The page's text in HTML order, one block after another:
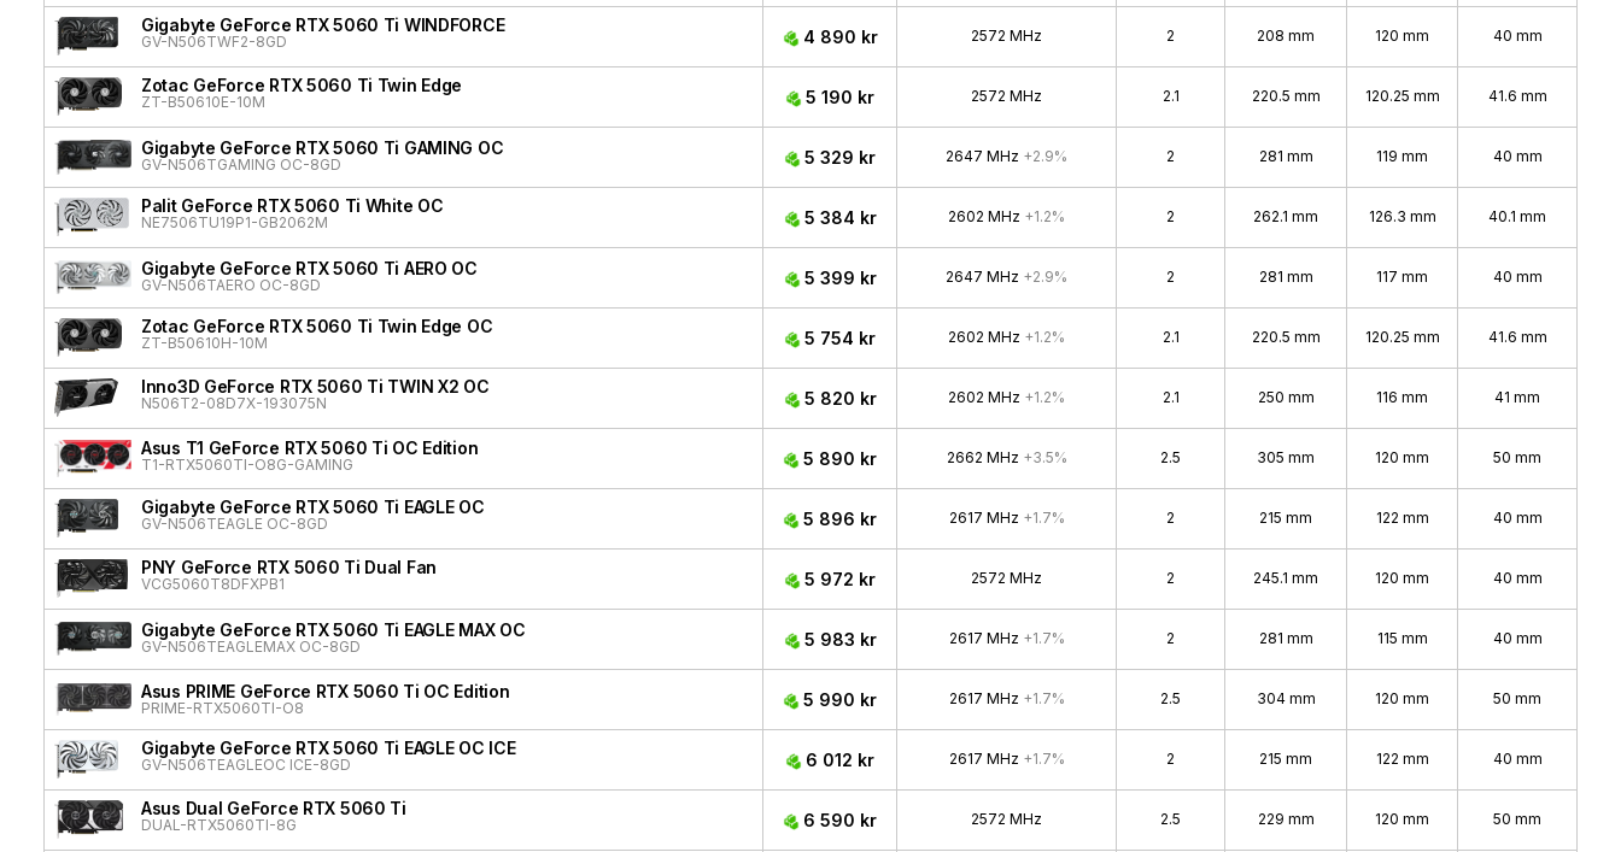
Gigabyte GeForce RTX 5060 Ti WINDFORCE
GV-N506TWF2-8GD 4 890 kr 2572 MHz 2 208 mm 120 mm 40 mm
Zotac GeForce RTX 5060 Ti Twin Edge
ZT-B50610E-10M 5 190 kr 2572 MHz 2.1 220.5 mm 120.25 mm 41.6 mm
Gigabyte GeForce RTX 5060 Ti GAMING OC
GV-N506TGAMING OC-8GD 5 329 kr 2647 MHz +2.9% 2 281 mm 119 mm 40 mm
Palit GeForce RTX 5060 Ti White OC
NE7506TU19P1-GB2062M 5 384 kr 2602 MHz +1.2% 2 262.1 mm 126.3 mm 40.1 mm
Gigabyte GeForce RTX 5060 Ti AERO OC
GV-N506TAERO OC-8GD 5 399 kr 2647 MHz +2.9% 2 281 mm 117 mm 40 mm
Zotac GeForce RTX 5060 Ti Twin Edge OC
ZT-B50610H-10M 5 754 kr 2602 MHz +1.2% 2.1 220.5 mm 120.25 mm 41.6 mm
Inno3D GeForce RTX 5060 Ti TWIN X2 OC
N506T2-08D7X-193075N 5 820 kr 2602 MHz +1.2% 2.1 250 mm 116 mm 41 mm
Asus T1 GeForce RTX 5060 Ti OC Edition
T1-RTX5060TI-O8G-GAMING 5 890 kr 2662 MHz +3.5% 2.5 305 mm 120 mm 50 mm
Gigabyte GeForce RTX 5060 Ti EAGLE OC
GV-N506TEAGLE OC-8GD 5 896 kr 2617 MHz +1.7% 2 215 mm 122 mm 40 mm
PNY GeForce RTX 5060 Ti Dual Fan
VCG5060T8DFXPB1 5 972 kr 2572 MHz 2 245.1 mm 120 mm 40 mm
Gigabyte GeForce RTX 5060 Ti EAGLE MAX OC
GV-N506TEAGLEMAX OC-8GD 5 983 kr 2617 MHz +1.7% 2 281 mm 115 mm 40 mm
Asus PRIME GeForce RTX 5060 Ti OC Edition
PRIME-RTX5060TI-O8 5 990 kr 2617 MHz +1.7% 2.5 304 mm 120 mm 50 mm
Gigabyte GeForce RTX 5060 Ti EAGLE OC ICE
GV-N506TEAGLEOC ICE-8GD 6 012 kr 2617 MHz +1.7% 2 215 mm 122 mm 40 mm
Asus Dual GeForce RTX 5060 Ti
DUAL-RTX5060TI-8G 6 590 kr 2572 MHz 2.5 229 mm 120 mm 50 mm